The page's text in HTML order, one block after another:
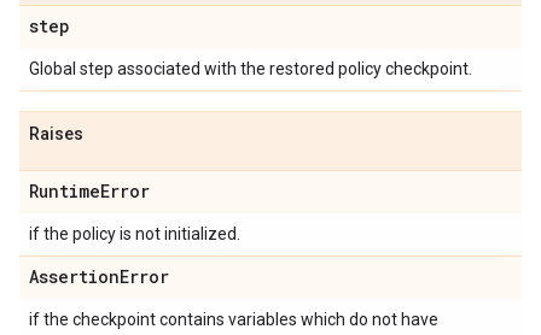
step
Global step associated with the restored policy checkpoint.
Raises
RuntimeError
if the policy is not initialized.
AssertionError
if the checkpoint contains variables which do not have